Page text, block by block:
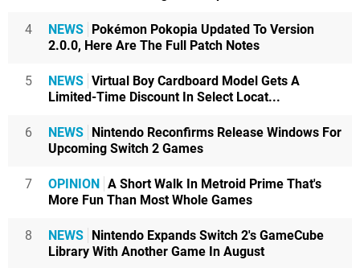
4 NEWS Pokémon Pokopia Updated To Version
2.0.0, Here Are The Full Patch Notes
5 NEWS Virtual Boy Cardboard Model Gets A
Limited-Time Discount In Select Locat...
6 NEWS Nintendo Reconfirms Release Windows For
Upcoming Switch 2 Games
7 OPINION A Short Walk In Metroid Prime That's
More Fun Than Most Whole Games
8 NEWS Nintendo Expands Switch 2's GameCube
Library With Another Game In August